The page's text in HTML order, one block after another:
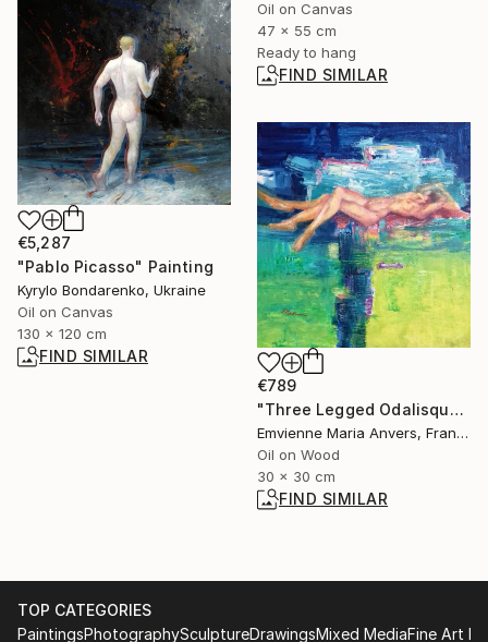
Oil on Canvas
47 x 55 cm
Ready to hang
FIND SIMILAR
€5,287
"Pablo Picasso" Painting
Kyrylo Bondarenko, Ukraine
Oil on Canvas
130 x 120 cm
FIND SIMILAR
€789
"Three Legged Odalisque (Adaptation series)" Painting
Emvienne Maria Anvers, France
Oil on Wood
30 x 30 cm
FIND SIMILAR
TOP CATEGORIES
PaintingsPhotographySculptureDrawingsMixed MediaFine Art